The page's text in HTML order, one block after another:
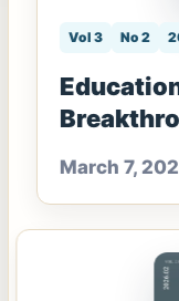
Vol 3 No 2
March 7,